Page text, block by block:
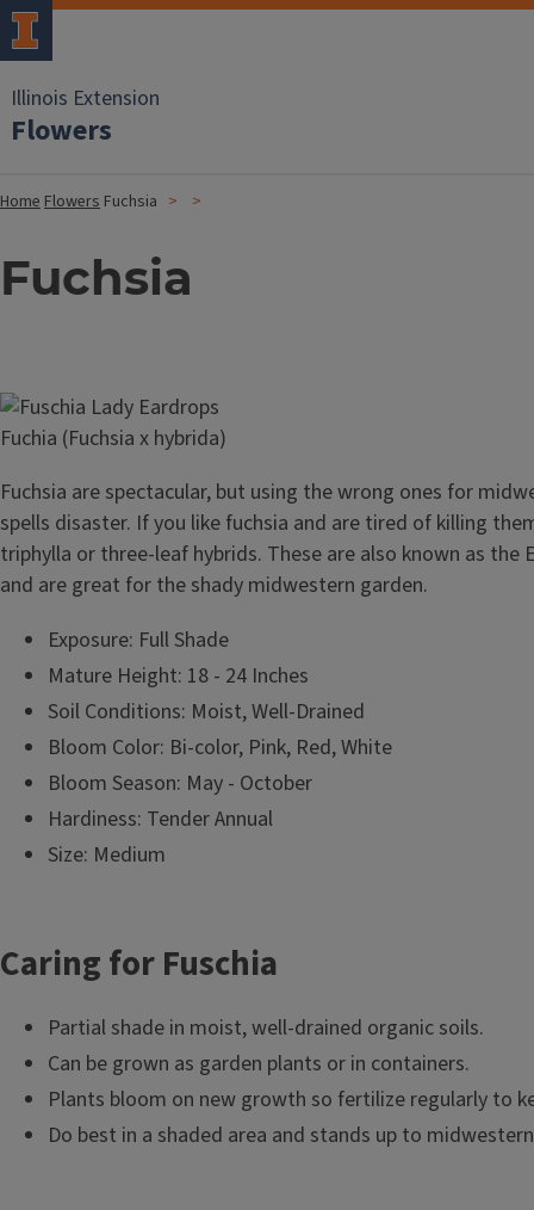
Illinois Extension
Flowers
HomeFlowers Fuchsia
Fuchsia
Image
Fuchia (Fuchsia x hybrida)
Fuchsia are spectacular, but using the wrong ones for
spells disaster. If you like fuchsia and are tired of killing
triphylla or three-leaf hybrids. These are also known as the
and are great for the shady midwestern garden.
Exposure: Full Shade
Mature Height: 18 - 24 Inches
Soil Conditions: Moist, Well-Drained
Bloom Color: Bi-color, Pink, Red, White
Bloom Season: May - October
Hardiness: Tender Annual
Size: Medium
Caring for Fuschia
Partial shade in moist, well-drained organic soils.
Can be grown as garden plants or in containers.
Plants bloom on new growth so fertilize regularly to
Do best in a shaded area and stands up to